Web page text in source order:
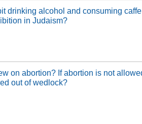
drinking alcohol and consuming
in Judaism?
on abortion? If abortion is not
out of wedlock?